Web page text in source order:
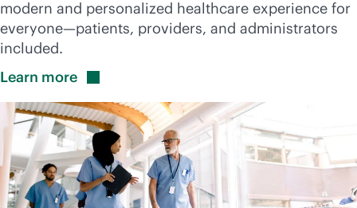
modern and personalized healthcare experience for
everyone—patients, providers, and administrators
included.
Learn more